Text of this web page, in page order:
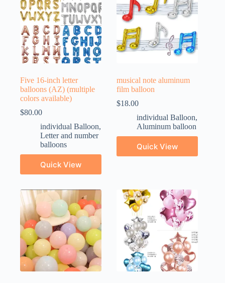
Five 16-inch letter
balloons (AZ) (multiple
colors available)
$80.00
individual Balloon,
Letter and number
balloons
Quick View
musical note aluminum
film balloon
$18.00
individual Balloon,
Aluminum balloon
Quick View